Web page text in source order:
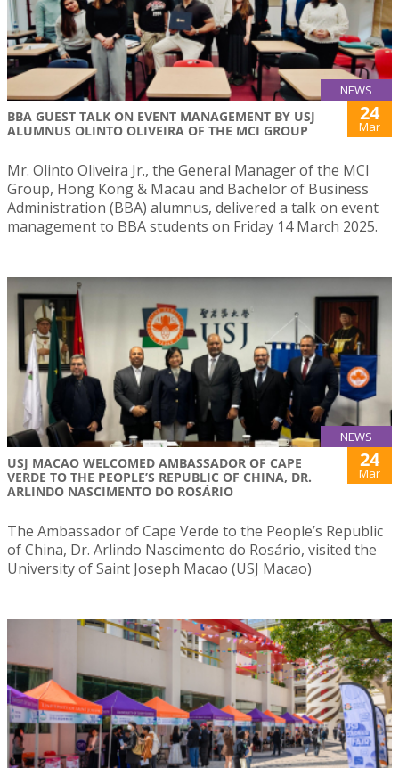
NEWS
BBA GUEST TALK ON EVENT MANAGEMENT BY USJ
ALUMNUS OLINTO OLIVEIRA OF THE MCI GROUP
24
Mar
Mr. Olinto Oliveira Jr., the General Manager of the MCI
Group, Hong Kong & Macau and Bachelor of Business
Administration (BBA) alumnus, delivered a talk on event
management to BBA students on Friday 14 March 2025.
NEWS
USJ MACAO WELCOMED AMBASSADOR OF CAPE
VERDE TO THE PEOPLE’S REPUBLIC OF CHINA, DR.
ARLINDO NASCIMENTO DO ROSÁRIO
24
Mar
The Ambassador of Cape Verde to the People’s Republic
of China, Dr. Arlindo Nascimento do Rosário, visited the
University of Saint Joseph Macao (USJ Macao)